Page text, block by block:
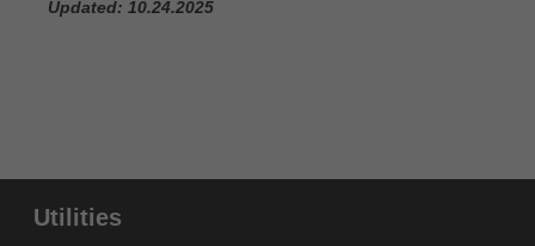
Updated: 10.24.2025
Utilities